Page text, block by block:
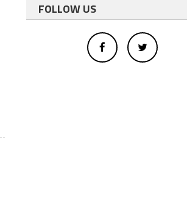
FOLLOW US